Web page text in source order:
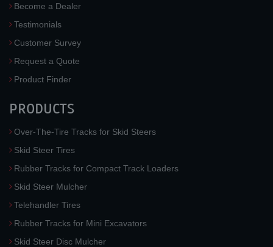
Become a Dealer
Testimonials
Customer Survey
Request a Quote
Product Finder
PRODUCTS
Over-The-Tire Tracks for Skid Steers
Skid Steer Tires
Rubber Tracks for Compact Track Loaders
Skid Steer Mulcher
Telehandler Tires
Rubber Tracks for Mini Excavators
Skid Steer Disc Mulcher